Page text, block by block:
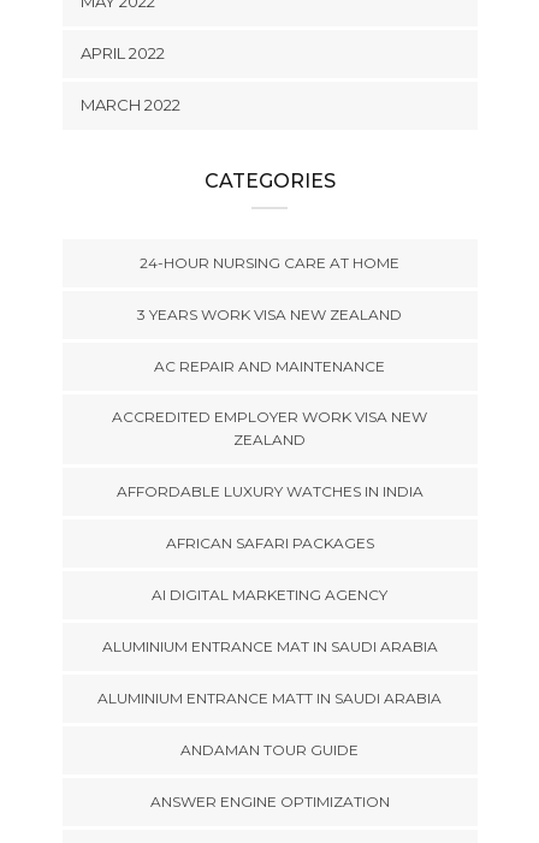
APRIL 2022
MARCH 2022
CATEGORIES
24-HOUR NURSING CARE AT HOME
3 YEARS WORK VISA NEW ZEALAND
AC REPAIR AND MAINTENANCE
ACCREDITED EMPLOYER WORK VISA NEW
ZEALAND
AFFORDABLE LUXURY WATCHES IN INDIA
AFRICAN SAFARI PACKAGES
AI DIGITAL MARKETING AGENCY
ALUMINIUM ENTRANCE MAT IN SAUDI ARABIA
ALUMINIUM ENTRANCE MATT IN SAUDI ARABIA
ANDAMAN TOUR GUIDE
ANSWER ENGINE OPTIMIZATION